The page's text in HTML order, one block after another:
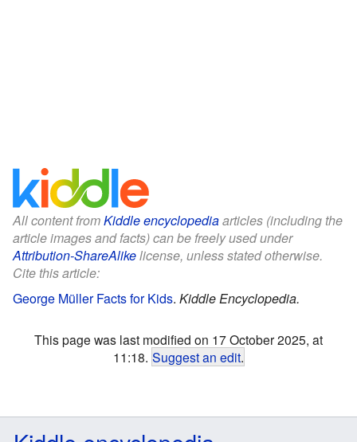
All content fromKiddle encyclopediaarticles (including the
article images and facts) can be freely used under
Attribution-ShareAlikelicense, unless stated otherwise.
Cite this article:
George Müller Facts for Kids. Kiddle Encyclopedia.
This page was last modified on 17 October 2025, at
11:18. Suggest an edit.